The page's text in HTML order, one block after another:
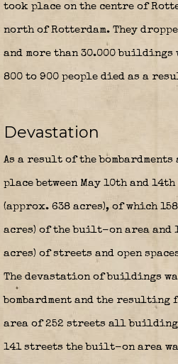
took place on the centre of
north of Rotterdam. They
and more than 30.000
800 to 900 people died as a
Devastation
As a result of the
place between May 10th and
(approx. 638 acres), of which
acres) of the built-on area and
acres) of streets and open
The devastation of buildings
bombardment and the
area of 252 streets all
141 streets the built-on area